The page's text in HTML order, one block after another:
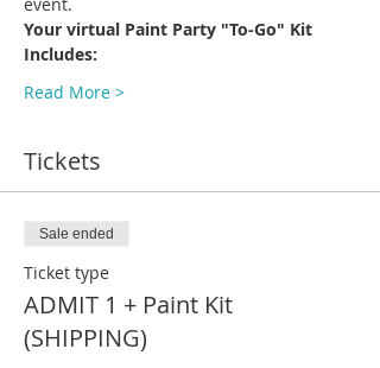
event.
Your virtual Paint Party "To-Go" Kit
Includes:
Read More >
Tickets
Sale ended
Ticket type
ADMIT 1 + Paint Kit
(SHIPPING)